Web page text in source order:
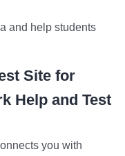
and help students
Site for
Help and Test
you with